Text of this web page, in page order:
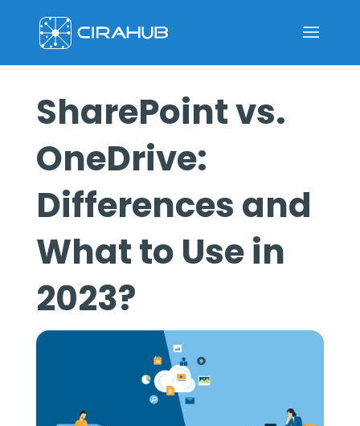
SharePoint vs.
OneDrive:
Differences and
What to Use in
2023?